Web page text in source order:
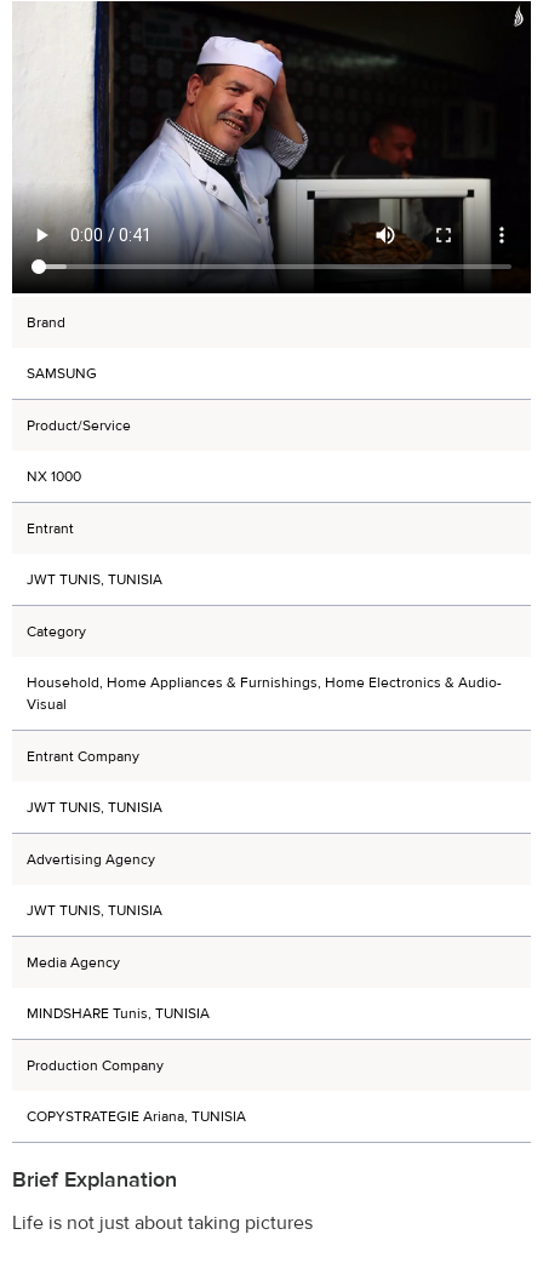
Brand
SAMSUNG
Product/Service
NX 1000
Entrant
JWT TUNIS, TUNISIA
Category
Household, Home Appliances & Furnishings, Home Electronics & Audio-
Visual
Entrant Company
JWT TUNIS, TUNISIA
Advertising Agency
JWT TUNIS, TUNISIA
Media Agency
MINDSHARE Tunis, TUNISIA
Production Company
COPYSTRATEGIE Ariana, TUNISIA
Brief Explanation
Life is not just about taking pictures